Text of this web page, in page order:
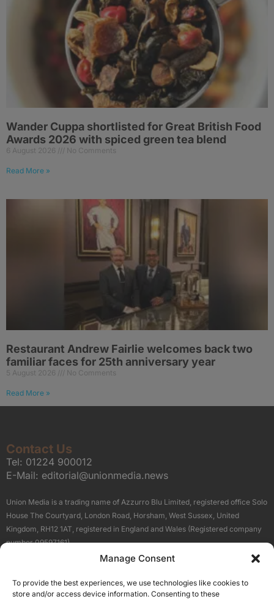
Manage Consent
To provide the best experiences, we use technologies like cookies to
store and/or access device information. Consenting to these
Wander Cuppa shortlisted for Great British Food
Awards 2026 with spiced green tea blend
6 August 2026 No Comments
Read More »
Restaurant Andrew Fairlie welcomes back two
familiar faces for 25th anniversary year
5 August 2026 No Comments
Read More »
Contact Us
Tel: 01224 900012
E-Mail: editorial@unionmedia.news
Union Media is a trading name of Azzurro Blu Limited, registered office Solo
House The Courtyard, London Road, Horsham, West Sussex, United
Kingdom, RH12 1AT, registered in England and Wales (Registered company
number 09597161).
Terms About Us
Our Brand Sites